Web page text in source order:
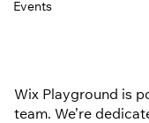
Events
Wix Playground is
team. We’re